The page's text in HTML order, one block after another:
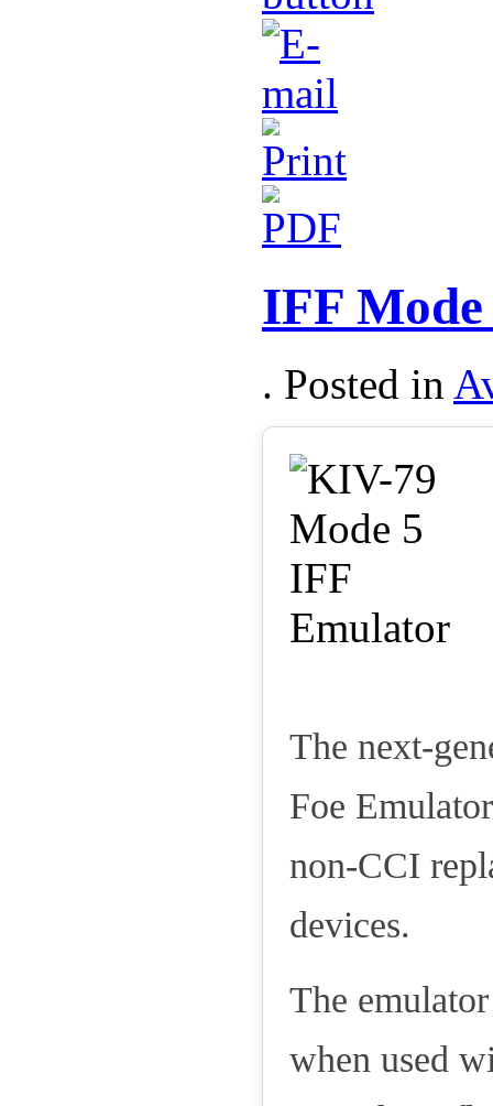
IFF
. Posted in
The next-
Foe
non-CCI
devices.
The
when used